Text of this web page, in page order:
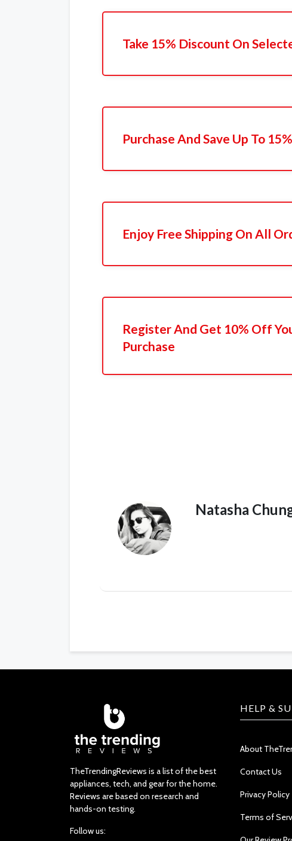
Take 15% Discount On
Purchase And Save Up To
Enjoy Free Shipping On All
Register And Get 10% Off
Purchase
Natasha
TheTrendingReviews is a list of the best
appliances, tech, and gear for the home.
Reviews are based on research and
hands-on testing.
Follow us:
HELP &
About
Contact Us
Privacy Policy
Terms of